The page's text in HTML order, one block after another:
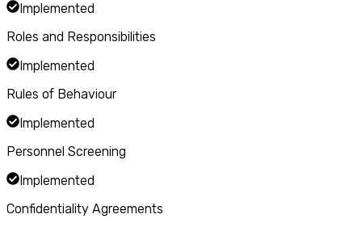
Implemented
Roles and Responsibilities
Implemented
Rules of Behaviour
Implemented
Personnel Screening
Implemented
Confidentiality Agreements